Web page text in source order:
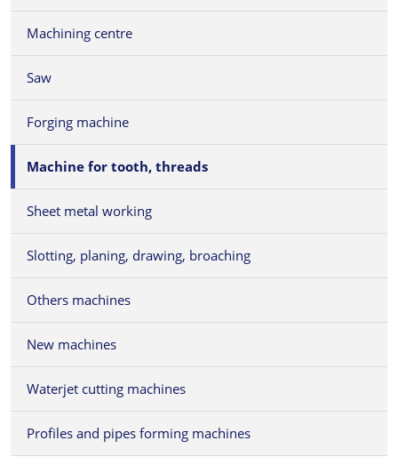
Machining centre
Saw
Forging machine
Machine for tooth, threads
Sheet metal working
Slotting, planing, drawing, broaching
Others machines
New machines
Waterjet cutting machines
Profiles and pipes forming machines